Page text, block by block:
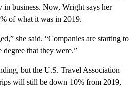
in business. Now, Wright says her
of what it was in 2019.
she said. “Companies are starting to
that they were.”
but the U.S. Travel Association
will still be down 10% from 2019,